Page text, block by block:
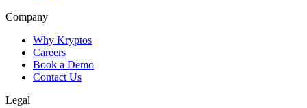
Company
Why Kryptos
Careers
Book a Demo
Contact Us
Legal